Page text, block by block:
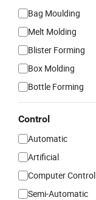
Bag Moulding
Melt Molding
Blister Forming
Box Molding
Bottle Forming
Control
Automatic
Artificial
Computer Control
Semi-Automatic